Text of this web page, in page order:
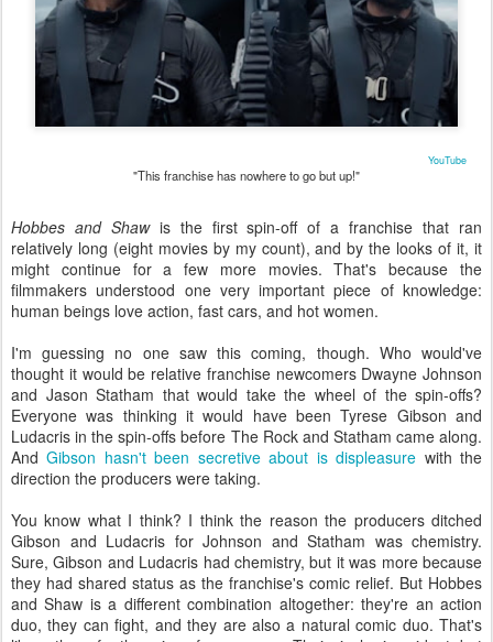
YouTube
"This franchise has nowhere to go but up!"
Hobbes and Shawis the first spin-off of a franchise that ran
relatively long (eight movies by my count), and by the looks of it, it
might continue for a few more movies. That's because the
filmmakers understood one very important piece of knowledge:
human beings love action, fast cars, and hot women.
I'm guessing no one saw this coming, though. Who would've
thought it would be relative franchise newcomers Dwayne Johnson
and Jason Statham that would take the wheel of the spin-offs?
Everyone was thinking it would have been Tyrese Gibson and
Ludacris in the spin-offs before The Rock and Statham came along.
AndGibson hasn't been secretive about is displeasure with the
direction the producers were taking.
You know what I think? I think the reason the producers ditched
Gibson and Ludacris for Johnson and Statham was chemistry.
Sure, Gibson and Ludacris had chemistry, but it was more because
they had shared status as the franchise's comic relief. But Hobbes
and Shaw is a different combination altogether: they're an action
duo, they can fight, and they are also a natural comic duo. That's